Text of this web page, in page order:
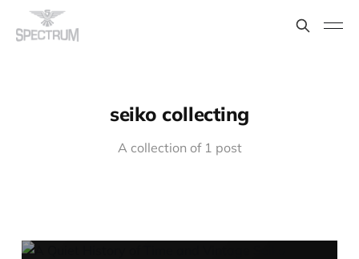
seiko collecting
A collection of 1 post